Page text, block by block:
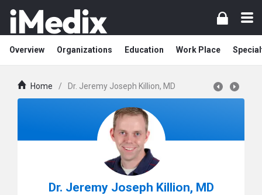
Overview Organizations Education Work Place
Home / Dr. Jeremy Joseph Killion, MD
Dr. Jeremy Joseph Killion, MD